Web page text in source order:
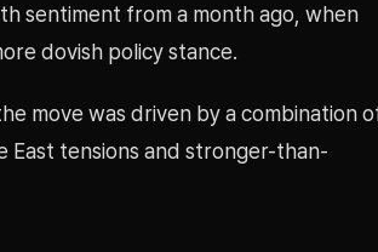
sentiment from a month ago, when
dovish policy stance.
move was driven by a combination
East tensions and stronger-than-